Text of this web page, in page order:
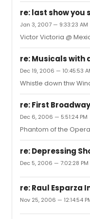
re: last show you
Jan 3, 2007 — 9:33:23 AM
Victor Victoria @
re: Musicals with
Dec 19, 2006 — 10:45:53
Whistle down thw
re: First
Dec 6, 2006 — 5:51:24 PM
Phantom of the
re: Depressing
Dec 5, 2006 — 7:02:28 PM
re: Raul Esparza
Nov 25, 2006 — 12:14:54